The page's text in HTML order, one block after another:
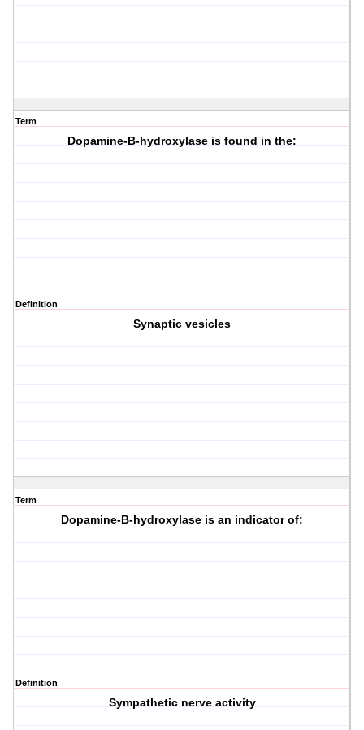
Term
Dopamine-B-hydroxylase is found in the:
Definition
Synaptic vesicles
Term
Dopamine-B-hydroxylase is an indicator of:
Definition
Sympathetic nerve activity